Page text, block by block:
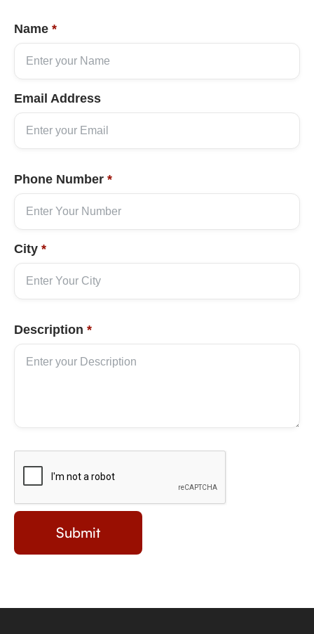
Name *
Email Address
Phone Number *
City *
Description *